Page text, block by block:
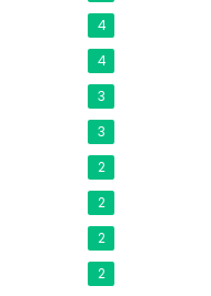
4
4
3
3
2
2
2
2